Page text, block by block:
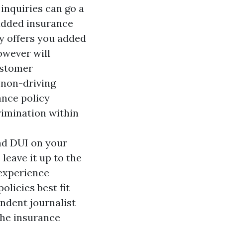
can go a
insurance
offers you added
will
driving
policy
within
DUI on your
it up to the
best fit
journalist
insurance